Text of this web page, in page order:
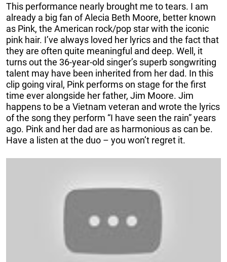
This performance nearly brought me to tears. I am
already a big fan of Alecia Beth Moore, better known
as Pink, the American rock/pop star with the iconic
pink hair. I’ve always loved her lyrics and the fact that
they are often quite meaningful and deep. Well, it
turns out the 36-year-old singer’s superb songwriting
talent may have been inherited from her dad. In this
clip going viral, Pink performs on stage for the first
time ever alongside her father, Jim Moore. Jim
happens to be a Vietnam veteran and wrote the lyrics
of the song they perform “I have seen the rain” years
ago. Pink and her dad are as harmonious as can be.
Have a listen at the duo – you won’t regret it.